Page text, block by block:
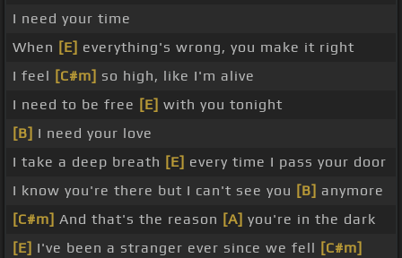
I need your time
When [E] everything's wrong, you make it right
I feel [C#m] so high, like I'm alive
I need to be free [E] with you tonight
[B] I need your love
I take a deep breath [E] every time I pass your door
I know you're there but I can't see you [B] anymore
[C#m] And that's the reason [A] you're in the dark
[E] I've been a stranger ever since we fell [C#m]